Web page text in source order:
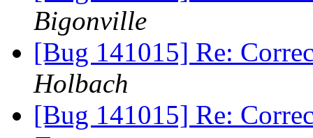
Bigonville
[Bug 141015] Re:
Holbach
[Bug 141015] Re: